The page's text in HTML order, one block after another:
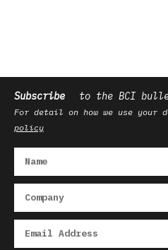
Subscribe to the BCI
For detail on how we use your
policy